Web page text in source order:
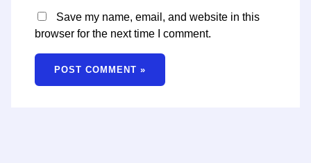
Save my name, email, and website in this
browser for the next time I comment.